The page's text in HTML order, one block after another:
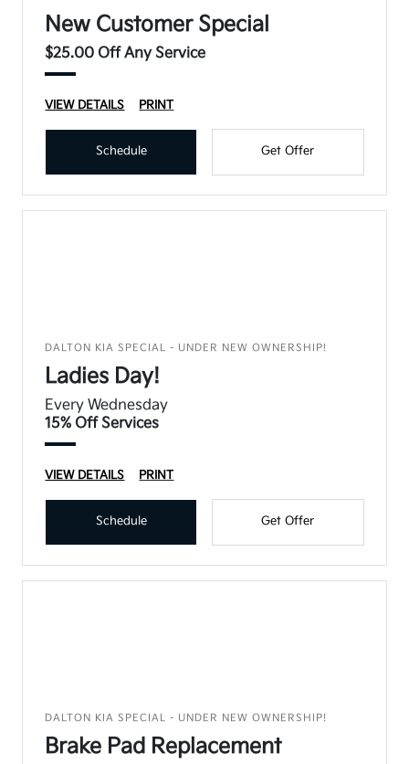
New Customer Special
$25.00 Off Any Service
VIEW DETAILS PRINT
Schedule Get Offer
DALTON KIA SPECIAL - UNDER NEW OWNERSHIP!
Ladies Day!
Every Wednesday
15% Off Services
VIEW DETAILS PRINT
Schedule Get Offer
DALTON KIA SPECIAL - UNDER NEW OWNERSHIP!
Brake Pad Replacement